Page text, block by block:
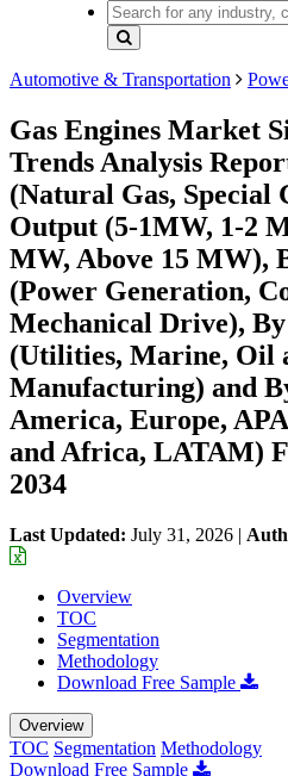
Automotive & Transportation
Gas Engines Market
Trends Analysis
(Natural Gas, Special
Output (5-1MW, 1-2
MW, Above 15 MW),
(Power Generation,
Mechanical Drive),
(Utilities, Marine, Oil
Manufacturing) and
America, Europe,
and Africa, LATAM)
2034
Last Updated: July 31, 2026 |
Overview
TOC
Segmentation
Methodology
Download Free Sample
Overview
TOC Segmentation Methodology
Download Free Sample